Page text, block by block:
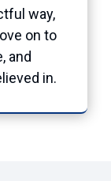
way,
on to
and
in.